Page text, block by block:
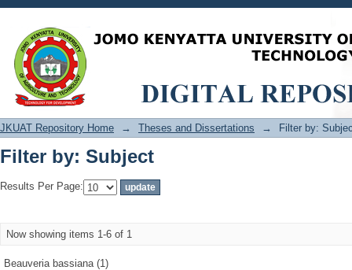
Filter by: Subject
JKUAT Repository Home → Theses and Dissertations → Filter by:
Filter by: Subject
Results Per Page:
Now showing items 1-6 of 1
Beauveria bassiana (1)